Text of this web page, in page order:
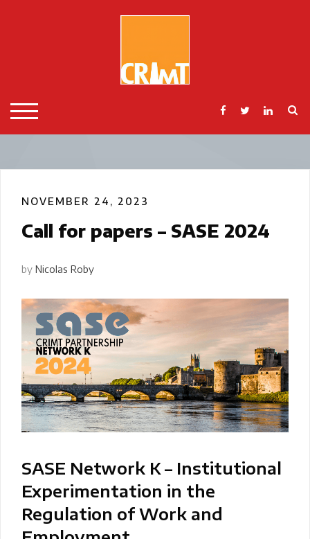
TOGGLE MOBILE MENU
NOVEMBER 24, 2023
Call for papers – SASE 2024
by Nicolas Roby
SASE Network K – Institutional
Experimentation in the
Regulation of Work and